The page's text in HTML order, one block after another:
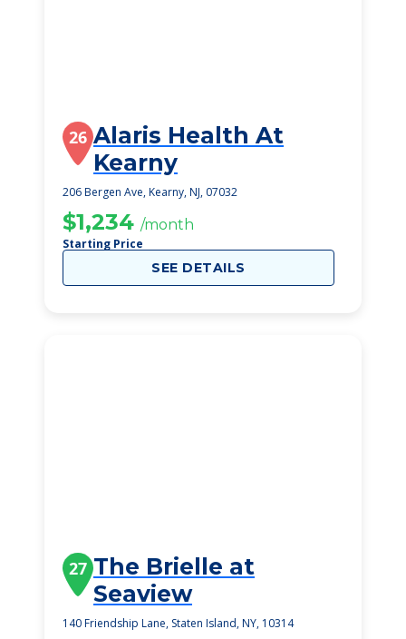
26 Alaris Health At
Kearny
206 Bergen Ave, Kearny, NJ, 07032
$1,234 /month
Starting Price
SEE DETAILS
27 The Brielle at
Seaview
140 Friendship Lane, Staten Island, NY, 10314